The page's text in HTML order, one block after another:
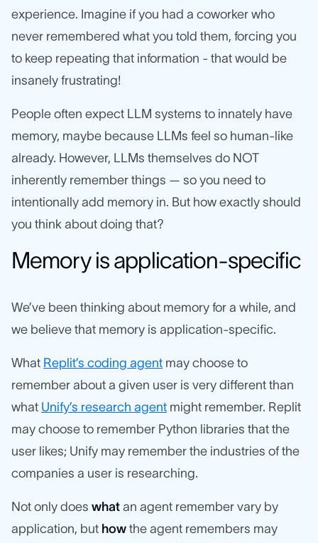
experience. Imagine if you had a coworker who
never remembered what you told them, forcing you
to keep repeating that information - that would be
insanely frustrating!
People often expect LLM systems to innately have
memory, maybe because LLMs feel so human-like
already. However, LLMs themselves do NOT
inherently remember things — so you need to
intentionally add memory in. But how exactly should
you think about doing that?
Memory is application-specific
We’ve been thinking about memory for a while, and
we believe that memory is application-specific.
What Replit’s coding agent may choose to
remember about a given user is very different than
what Unify’s research agent might remember. Replit
may choose to remember Python libraries that the
user likes; Unify may remember the industries of the
companies a user is researching.
Not only does what an agent remember vary by
application, but how the agent remembers may